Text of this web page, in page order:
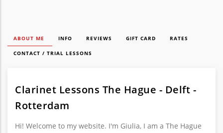
ABOUT ME INFO REVIEWS GIFT CARD RATES
CONTACT / TRIAL LESSONS
Clarinet Lessons The Hague - Delft -
Rotterdam
Hi! Welcome to my website. I'm Giulia, I am a The Hague